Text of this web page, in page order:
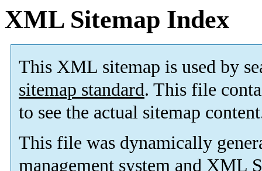
XML Sitemap Index
This XML sitemap is used by
sitemap standard. This file
to see the actual sitemap
This file was dynamically
management system and XML